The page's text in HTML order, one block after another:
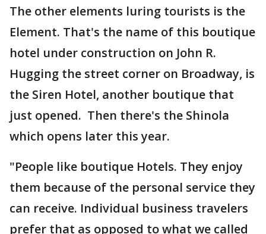
The other elements luring tourists is the
Element. That's the name of this boutique
hotel under construction on John R.
Hugging the street corner on Broadway, is
the Siren Hotel, another boutique that
just opened. Then there's the Shinola
which opens later this year.
"People like boutique Hotels. They enjoy
them because of the personal service they
can receive. Individual business travelers
prefer that as opposed to what we called